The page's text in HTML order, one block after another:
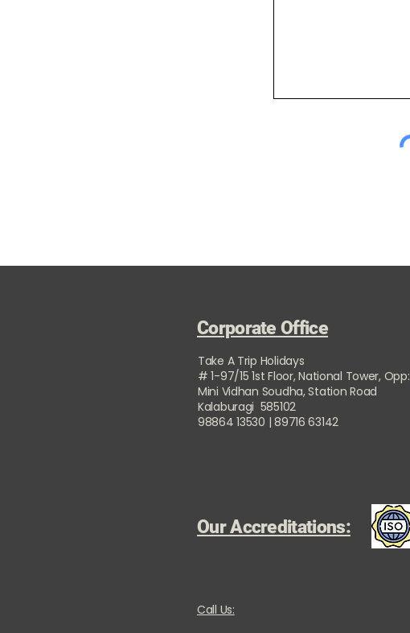
Corporate Office
Take A Trip Holidays
# 1-97/15 1st Floor, National Tower, Opp:
Mini Vidhan Soudha, Station Road
Kalaburagi 585102
98864 13530 | 89716 63142
Our Accreditations:
Call Us: